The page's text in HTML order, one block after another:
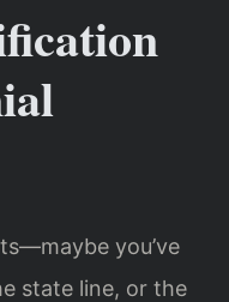
you’ve
state line, or the